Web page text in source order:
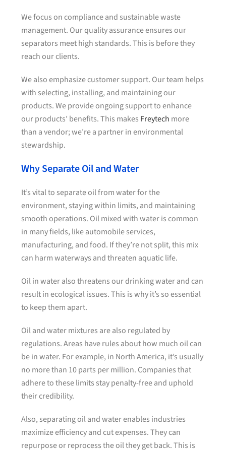
We focus on compliance and sustainable waste
management. Our quality assurance ensures our
separators meet high standards. This is before they
reach our clients.
We also emphasize customer support. Our team helps
with selecting, installing, and maintaining our
products. We provide ongoing support to enhance
our products’ benefits. This makes Freytech more
than a vendor; we’re a partner in environmental
stewardship.
Why Separate Oil and Water
It’s vital to separate oil from water for the
environment, staying within limits, and maintaining
smooth operations. Oil mixed with water is common
in many fields, like automobile services,
manufacturing, and food. If they’re not split, this mix
can harm waterways and threaten aquatic life.
Oil in water also threatens our drinking water and can
result in ecological issues. This is why it’s so essential
to keep them apart.
Oil and water mixtures are also regulated by
regulations. Areas have rules about how much oil can
be in water. For example, in North America, it’s usually
no more than 10 parts per million. Companies that
adhere to these limits stay penalty-free and uphold
their credibility.
Also, separating oil and water enables industries
maximize efficiency and cut expenses. They can
repurpose or reprocess the oil they get back. This is